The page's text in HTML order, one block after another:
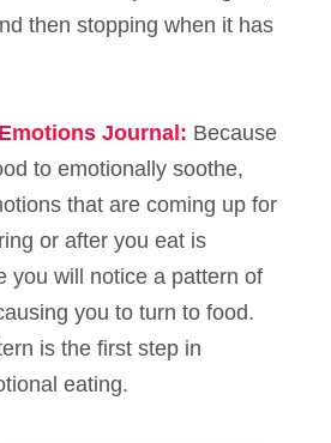
then stopping when it has
Emotions Journal: Because
to emotionally soothe,
that are coming up for
or after you eat is
you will notice a pattern of
you to turn to food.
is the first step in
eating.